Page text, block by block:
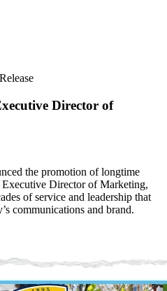
Director of
the promotion of longtime
Executive Director of Marketing,
of service and leadership that
communications and brand.